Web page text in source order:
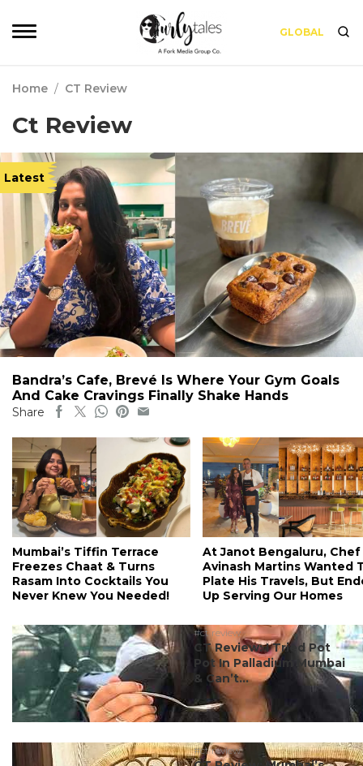
GLOBAL
Home / CT Review
Ct Review
Latest
Bandra’s Cafe, Brevé Is Where Your Gym Goals
And Cake Cravings Finally Shake Hands
Share
Mumbai’s Tiffin Terrace
Freezes Chaat & Turns
Rasam Into Cocktails You
Never Knew You Needed!
At Janot Bengaluru, Chef
Avinash Martins Wanted
Plate His Travels, But
Up Serving Our Homes
#ct review
CT Review: I Tried Pot
Pot In Palladium Mumbai
& Can’t...
#ct review